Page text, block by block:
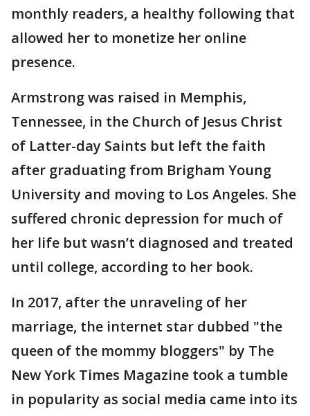
monthly readers, a healthy following that
allowed her to monetize her online
presence.
Armstrong was raised in Memphis,
Tennessee, in the Church of Jesus Christ
of Latter-day Saints but left the faith
after graduating from Brigham Young
University and moving to Los Angeles. She
suffered chronic depression for much of
her life but wasn’t diagnosed and treated
until college, according to her book.
In 2017, after the unraveling of her
marriage, the internet star dubbed "the
queen of the mommy bloggers" by The
New York Times Magazine took a tumble
in popularity as social media came into its